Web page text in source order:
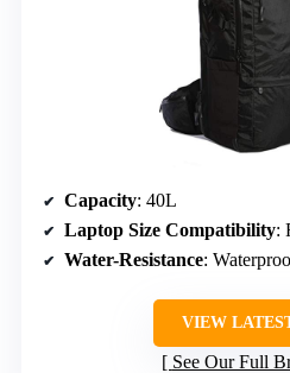
Capacity: 40L
Laptop Size Compatibility:
Water-Resistance:
VIEW
See Our Full